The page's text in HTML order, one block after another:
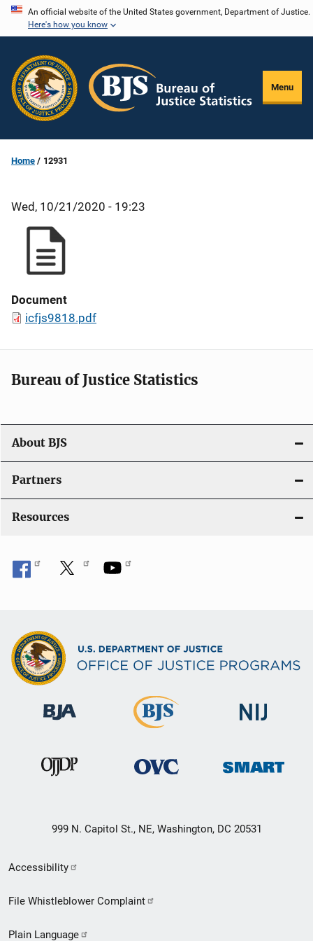
Skip
content
An official website of the United States government, Department of Justice.
Here's how you know
Menu
Home 12931
Wed, 10/21/2020 - 19:23
Document
icfjs9818.pdf
Bureau of Justice Statistics
About BJS
Partners
Resources
999 N. Capitol St., NE, Washington, DC 20531
Secondary
Footer
Accessibility
File Whistleblower Complaint
Plain Language